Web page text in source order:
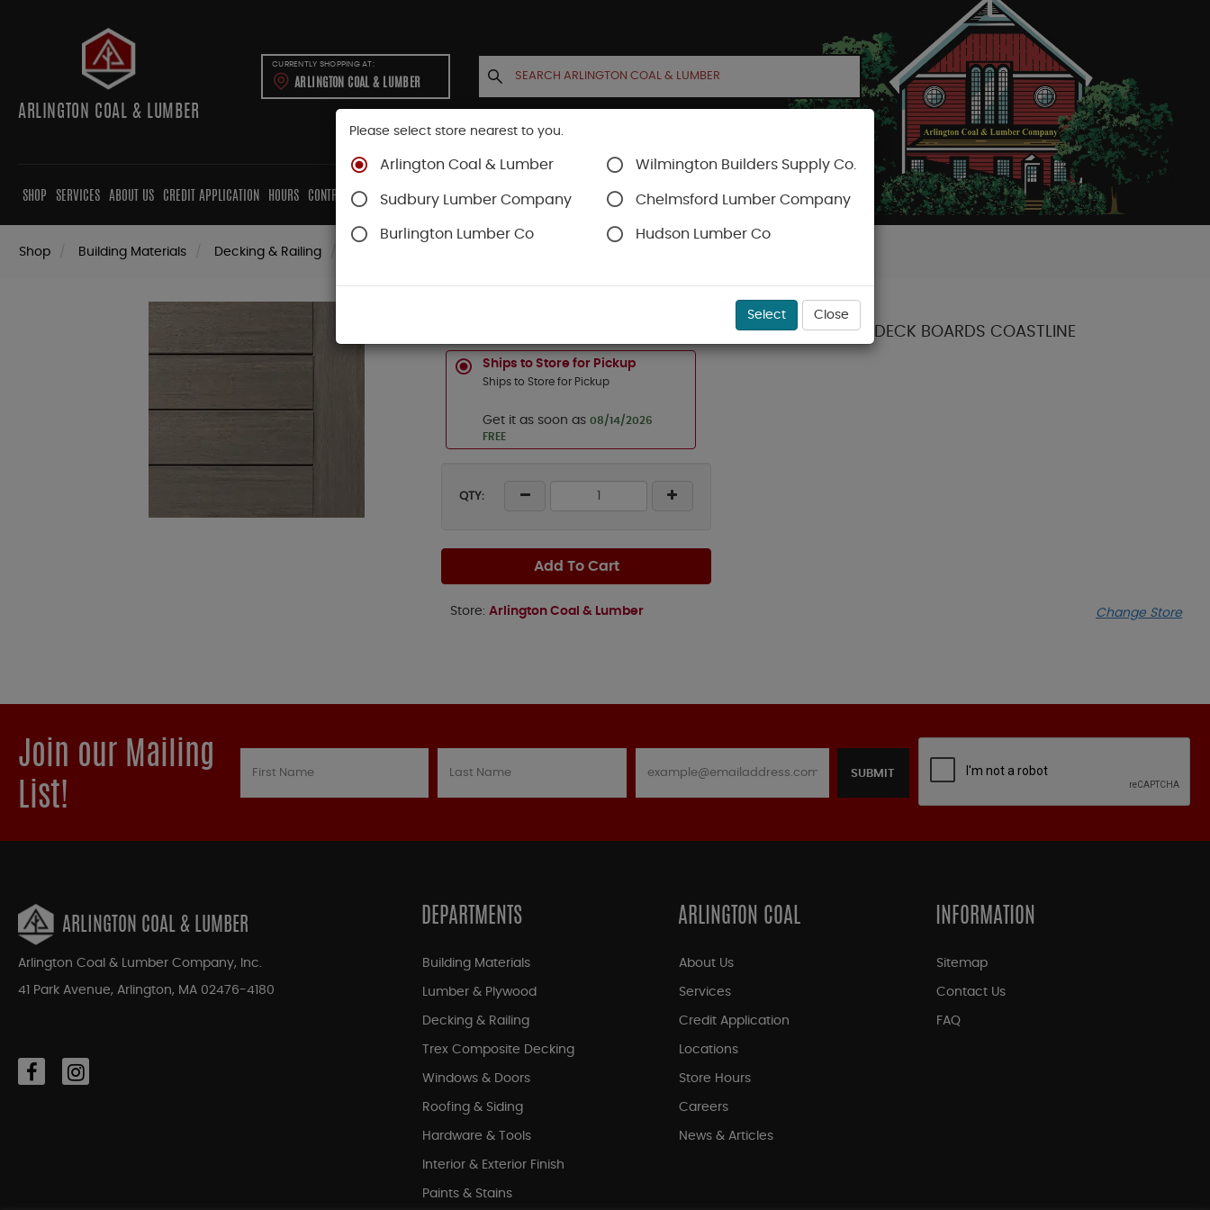
ARLINGTON COAL & LUMBER
CURRENTLY SHOPPING AT:
ARLINGTON COAL & LUMBER
SHOP SERVICES ABOUT US CREDIT APPLICATION HOURS CONTRACTORS CABINETS CONTACT US ACCOUNT CART
Shop Building Materials Decking & Railing
1-IN X 6-IN X 20-FT TIMBERTECH "VINTAGE" COLLECTION DECK BOARDS COASTLINE
Ships to Store for Pickup
Ships to Store for Pickup
Get it as soon as 08/14/2026
FREE
QTY:
Add To Cart
Store: Arlington Coal & Lumber Change Store
Join our Mailing
List!
SUBMIT
ARLINGTON COAL & LUMBER
Arlington Coal & Lumber Company, Inc.
41 Park Avenue, Arlington, MA 02476-4180
DEPARTMENTS
Building Materials
Lumber & Plywood
Decking & Railing
Trex Composite Decking
Windows & Doors
Roofing & Siding
Hardware & Tools
Interior & Exterior Finish
Paints & Stains
ARLINGTON COAL
About Us
Services
Credit Application
Locations
Store Hours
Careers
News & Articles
INFORMATION
Sitemap
Contact Us
FAQ
Please select store nearest to you.
Arlington Coal & Lumber Wilmington Builders Supply Co.
Sudbury Lumber Company Chelmsford Lumber Company
Burlington Lumber Co Hudson Lumber Co
Select Close